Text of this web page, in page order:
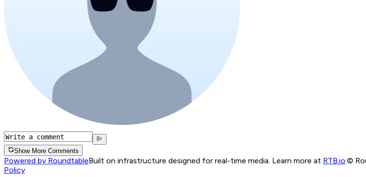
Show More Comments
Powered by RoundtableBuilt on infrastructure designed for real-time media. Learn more at RTB.io ©
Policy